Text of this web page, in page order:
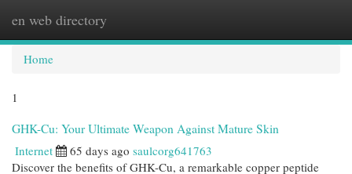
en web directory
Home
1
GHK-Cu: Your Ultimate Weapon Against Mature Skin
Internet 65 days ago saulcorg641763
Discover the benefits of GHK-Cu, a remarkable copper peptide